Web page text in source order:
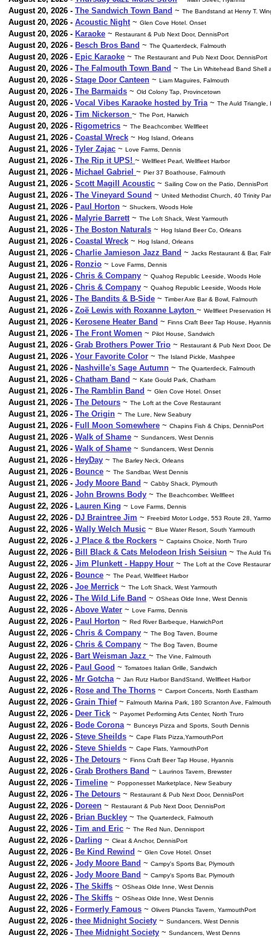
August 20, 2026 - The Sandwich Town Band ~ The Bandstand at Henry T.
August 20, 2026 - Acoustic Night ~ Glen Cove Hotel. Onset
August 20, 2026 - Karaoke ~ Restaurant & Pub Next Door, DennisPort
August 20, 2026 - Besch Bros Band ~ The Quarterdeck, Falmouth
August 20, 2026 - Epic Karaoke ~ The Restaurant and Pub Next Door, DennisPort
August 20, 2026 - The Falmouth Town Band ~ The Lin Whitehead Band Shell
August 20, 2026 - Stage Door Canteen ~ Liam Maguires, Falmouth
August 20, 2026 - The Barmaids ~ Old Colony Tap, Provincetown
August 20, 2026 - Vocal Vibes Karaoke hosted by Tria ~ The Auld Triangle,
August 20, 2026 - Tim Nickerson ~ The Port, Harwich
August 20, 2026 - Rigometrics ~ The Beachcomber. Wellfleet
August 21, 2026 - Coastal Wreck ~ Hog Island, Orleans
August 21, 2026 - Tyler Zajac ~ Love Farms, Dennis
August 21, 2026 - The Rip it UPS! ~ Wellfleet Pearl, Wellfleet Harbor
August 21, 2026 - Michael Gabriel ~ Pier 37 Boathouse, Falmouth
August 21, 2026 - Scott Magill Acoustic ~ Sailing Cow on the Patio, DennisPort
August 21, 2026 - The Vineyard Sound ~ United Methodist Church, 40 Trinity
August 21, 2026 - Paul Horton ~ Shuckers, Woods Hole
August 21, 2026 - Malyrie Barrett ~ The Loft Shack, West Yarmouth
August 21, 2026 - The Boston Naturals ~ Hog Island Beer Co, Orleans
August 21, 2026 - Coastal Wreck ~ Hog Island, Orleans
August 21, 2026 - Charlie Jamieson Jazz Band ~ Jacks Restaurant & Bar,
August 21, 2026 - Ronzio ~ Love Farms, Dennis
August 21, 2026 - Chris & Company ~ Quahog Republic Leeside, Woods Hole
August 21, 2026 - Chris & Company ~ Quahog Republic Leeside, Woods Hole
August 21, 2026 - The Bandits & B-Side ~ Timber Axe Bar & Bowl, Falmouth
August 21, 2026 - Zoë Lewis with Roxanne Layton ~ Wellfleet Preservation
August 21, 2026 - Kerosene Heater Band ~ Finns Craft Beer Tap House, Hyannis
August 21, 2026 - The Front Women ~ Pilot House, Sandwich
August 21, 2026 - Grab Brothers Power Trio ~ Restaurant & Pub Next Door,
August 21, 2026 - Your Favorite Color ~ The Island Pickle, Mashpee
August 21, 2026 - Nashville's Sage Autumn ~ The Quarterdeck, Falmouth
August 21, 2026 - Chatham Band ~ Kate Gould Park, Chatham
August 21, 2026 - The Ramblin Band ~ Glen Cove Hotel. Onset
August 21, 2026 - The Detours ~ The Loft at the Cove Restaurant
August 21, 2026 - The Origin ~ The Lure, New Seabury
August 21, 2026 - Full Moon Somewhere ~ Chapins Fish & Chips, DennisPort
August 21, 2026 - Walk of Shame ~ Sundancers, West Dennis
August 21, 2026 - Walk of Shame ~ Sundancers, West Dennis
August 21, 2026 - HeyDay ~ The Barley Neck, Orleans
August 21, 2026 - Bounce ~ The Sandbar, West Dennis
August 21, 2026 - Jody Moore Band ~ Cabby Shack, Plymouth
August 21, 2026 - John Browns Body ~ The Beachcomber. Wellfleet
August 22, 2026 - Lauren King ~ Love Farms, Dennis
August 22, 2026 - DJ Braintree Jim ~ Freebird Motor Lodge, 553 Route 28,
August 22, 2026 - Wally Welch Music ~ Blue Water Resort, South Yarmouth
August 22, 2026 - J Place & tbe Rockers ~ Captains Choice, North Truro
August 22, 2026 - Bill Black & Cats Melodeon Irish Seisiun ~ The Auld
August 22, 2026 - Jim Plunkett - Happy Hour ~ The Loft at the Cove
August 22, 2026 - Bounce ~ The Pearl, Wellfleet Harbor
August 22, 2026 - Joe Merrick ~ The Loft Shack, West Yarmouth
August 22, 2026 - The Wild Life Band ~ OSheas Olde Inne, West Dennis
August 22, 2026 - Above Water ~ Love Farms, Dennis
August 22, 2026 - Paul Horton ~ Red River Barbeque, HarwichPort
August 22, 2026 - Chris & Company ~ The Bog Taven, Bourne
August 22, 2026 - Chris & Company ~ The Bog Taven, Bourne
August 22, 2026 - Bart Weisman Jazz ~ The Vine, Falmouth
August 22, 2026 - Paul Good ~ Tomatoes Italian Grille, Sandwich
August 22, 2026 - Mr Gotcha ~ Jan Rutz Harbor BandStand, Wellfleet Harbor
August 22, 2026 - Rose and The Thorns ~ Carport Concerts, North Eastham
August 22, 2026 - Grain Thief~ Falmouth Marina Park, 180 Scranton Ave, Falmouth
August 22, 2026 - Deer Tick ~ Payomet Performing Arts Center, North Truro
August 22, 2026 - Bode Corona ~ Bunceys Pizza and Sports, South Dennis
August 22, 2026 - Steve Sheilds ~ Cape Flats Pizza,YarmouthPort
August 22, 2026 - Steve Shields ~ Cape Flats, YarmouthPort
August 22, 2026 - The Detours ~ Finns Craft Beer Tap House, Hyannis
August 22, 2026 - Grab Brothers Band ~ Laurinos Tavern, Brewster
August 22, 2026 - Timeline ~ Popponesset Marketplace, New Seabury
August 22, 2026 - The Detours ~ Restaurant & Pub Next Door, DennisPort
August 22, 2026 - Doreen ~ Restaurant & Pub Next Door, DennisPort
August 22, 2026 - Brian Buckley ~ The Quarterdeck, Falmouth
August 22, 2026 - Tim and Eric ~ The Red Nun, Dennisport
August 22, 2026 - Darling ~ Cleat & Anchor, DennisPort
August 22, 2026 - Be Kind Rewind ~ Glen Cove Hotel. Onset
August 22, 2026 - Jody Moore Band ~ Campy's Sports Bar, Plymouth
August 22, 2026 - Jody Moore Band ~ Campy's Sports Bar, Plymouth
August 22, 2026 - The Skiffs ~ OSheas Olde Inne, West Dennis
August 22, 2026 - The Skiffs ~ OSheas Olde Inne, West Dennis
August 22, 2026 - Formerly Famous ~ Olivers Plancks Tavern, YarmouthPort
August 22, 2026 - thee Midnight Society ~ Sundancers, West Dennis
August 22, 2026 - Thee Midnight Society ~ Sundancers, West Denns